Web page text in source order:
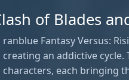
of Blades
ranblue Fantasy Versus:
creating an addictive
characters, each bringing